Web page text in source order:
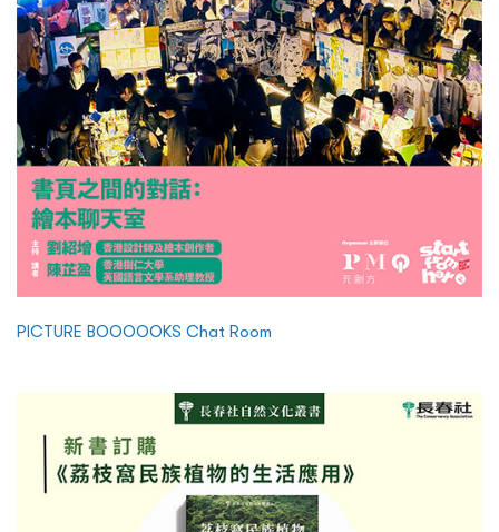
PICTURE BOOOOOKS Chat Room